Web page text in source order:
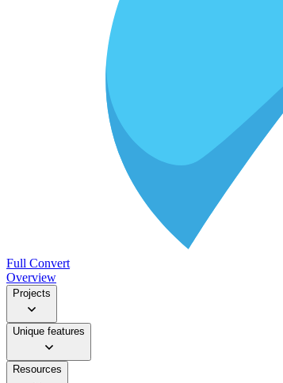
Full Convert
Overview
Projects
Unique features
Resources